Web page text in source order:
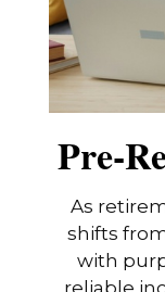
Pre-
As
shifts
with